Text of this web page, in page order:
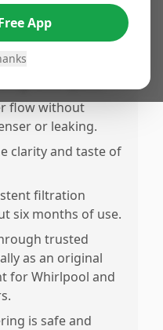
water free from
twisn design,
flow without
or leaking.
clarity and taste of
filtration
six months of use.
trusted
as an original
for Whirlpool and
is safe and
App